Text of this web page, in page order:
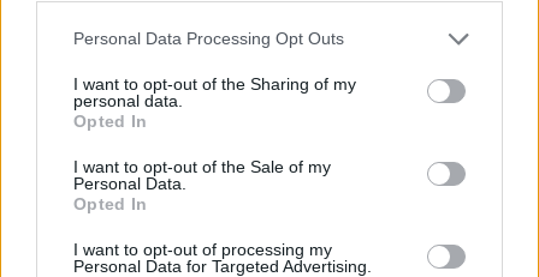
Personal Data Processing Opt Outs
I want to opt-out of the Sharing of my
personal data.
Opted In
I want to opt-out of the Sale of my
Personal Data.
Opted In
I want to opt-out of processing my
Personal Data for Targeted Advertising.
earnest and sincere motives. It is hard not to root for
Atari and his pack of underdog companions. Anderson
has always been adept at crafting and structuring
compelling narratives and
is no exception.
There are times, however, when I am unsure if